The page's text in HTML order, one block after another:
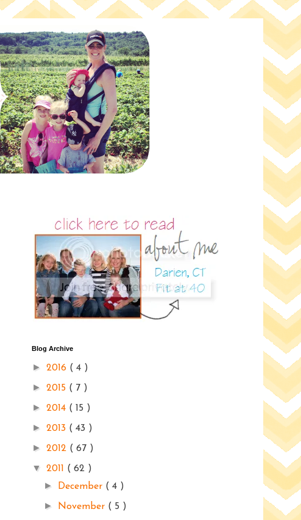
Blog Archive
► 2016 ( 4 )
► 2015 ( 7 )
► 2014 ( 15 )
► 2013 ( 43 )
► 2012 ( 67 )
▼ 2011 ( 62 )
► December ( 4 )
► November ( 5 )